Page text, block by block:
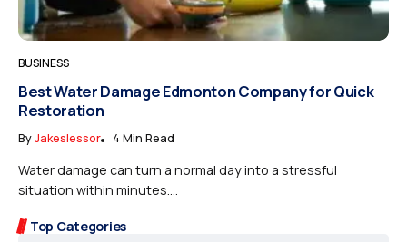
Top Categories
BUSINESS
Best Water Damage Edmonton Company for Quick
Restoration
ByJakeslessor 4 Min Read
Water damage can turn a normal day into a stressful
situation within minutes....